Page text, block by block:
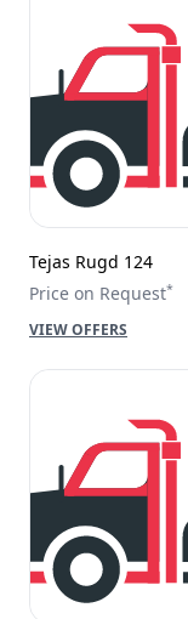
Tejas Rugd 124
Price on Request*
VIEW OFFERS